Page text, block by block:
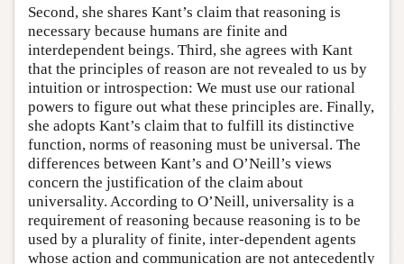
Second, she shares Kant’s claim that reasoning is
necessary because humans are finite and
interdependent beings. Third, she agrees with Kant
that the principles of reason are not revealed to us by
intuition or introspection: We must use our rational
powers to figure out what these principles are. Finally,
she adopts Kant’s claim that to fulfill its distinctive
function, norms of reasoning must be universal. The
differences between Kant’s and O’Neill’s views
concern the justification of the claim about
universality. According to O’Neill, universality is a
requirement of reasoning because reasoning is to be
used by a plurality of finite, inter-dependent agents
whose action and communication are not antecedently